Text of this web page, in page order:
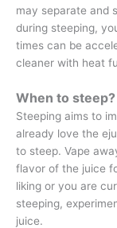
may separate and
during steeping,
times can be
cleaner with heat
When to steep?
Steeping aims to
already love the
to steep. Vape
flavor of the juice
liking or you are
steeping,
juice.